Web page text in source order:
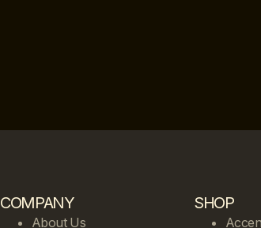
COMPANY
About Us
SHOP